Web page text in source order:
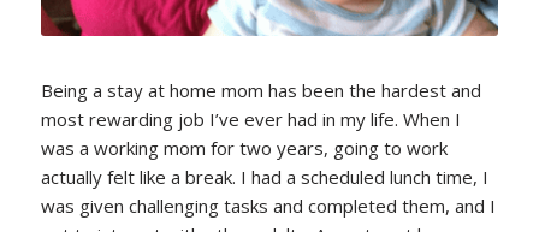
Being a stay at home mom has been the hardest and
most rewarding job I’ve ever had in my life. When I
was a working mom for two years, going to work
actually felt like a break. I had a scheduled lunch time, I
was given challenging tasks and completed them, and I